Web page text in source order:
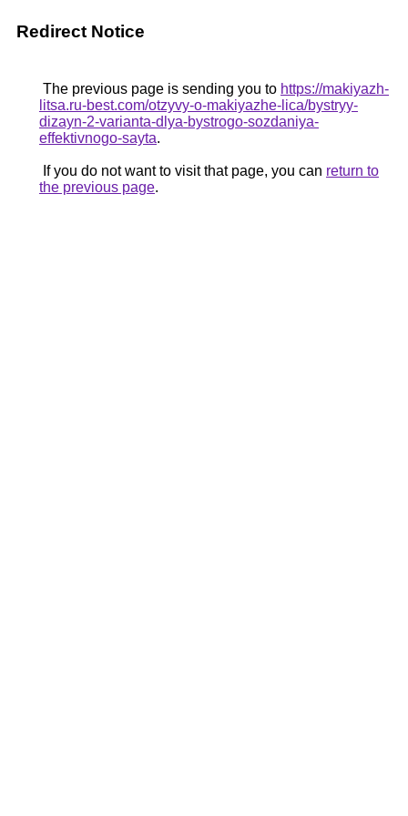
Redirect Notice
The previous page is sending you to https://makiyazh-
litsa.ru-best.com/otzyvy-o-makiyazhe-lica/bystryy-
dizayn-2-varianta-dlya-bystrogo-sozdaniya-
effektivnogo-sayta.
If you do not want to visit that page, you can return to
the previous page.